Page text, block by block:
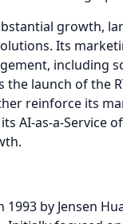
growth,
Its
including
launch of the
reinforce its
AI-as-a-Service
by Jensen